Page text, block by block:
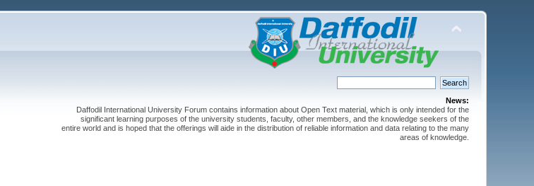
News:
Daffodil International University Forum contains information about Open Text material, which is only intended for the
significant learning purposes of the university students, faculty, other members, and the knowledge seekers of the
entire world and is hoped that the offerings will aide in the distribution of reliable information and data relating to the many
areas of knowledge.